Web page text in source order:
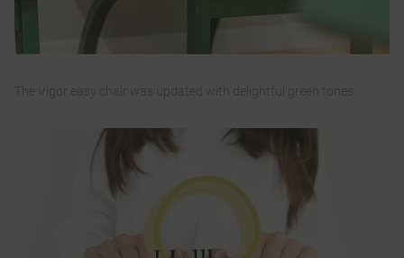
The Vigor easy chair was updated with delightful green tones.